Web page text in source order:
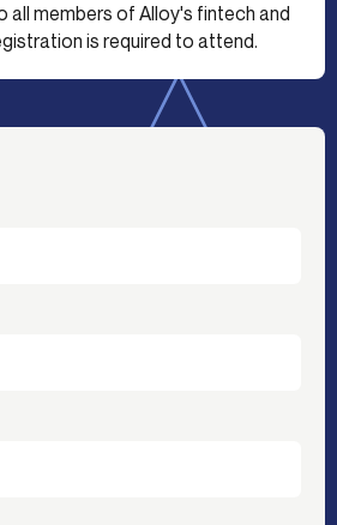
all members of Alloy's fintech and
is required to attend.